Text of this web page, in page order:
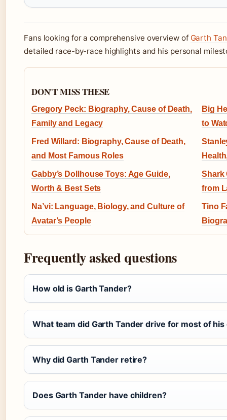
Fans looking for a comprehensive overview of Garth
detailed race-by-race highlights and his personal
DON'T MISS THESE
Gregory Peck: Biography, Cause of Death,
Family and Legacy
Big
to
Fred Willard: Biography, Cause of Death,
and Most Famous Roles
Gabby’s Dollhouse Toys: Age Guide,
Worth & Best Sets
Shark
from
Na’vi: Language, Biology, and Culture of
Avatar’s People
Tino
Frequently asked questions
How old is Garth Tander?
What team did Garth Tander drive for most of his
Why did Garth Tander retire?
Does Garth Tander have children?